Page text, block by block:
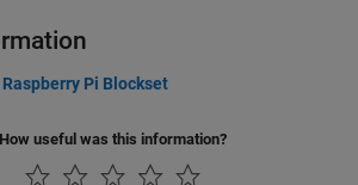
Pi Blockset
How useful was this information?